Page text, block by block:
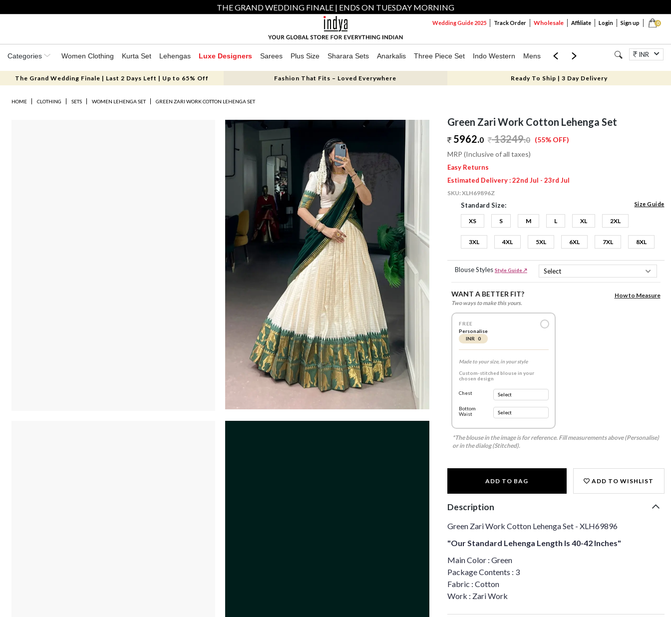
THE GRAND WEDDING FINALE | ENDS ON TUESDAY MORNING
0
Wedding Guide 2025 Track Order Wholesale Affiliate Login Sign up
Categories Women Clothing Kurta Set Lehengas Luxe Designers Sarees Plus Size Sharara Sets Anarkalis Three Piece Set Indo Western Mens Mom & Mini Jewellery
INR
The Grand Wedding Finale | Last 2 Days Left | Up to 65% Off Fashion That Fits – Loved Everywhere Ready To Ship | 3 Day Delivery
HOME CLOTHING SETS WOMEN LEHENGA SET GREEN ZARI WORK COTTON LEHENGA SET
Green Zari Work Cotton Lehenga Set
5962.0 13249.0 (55% OFF)
MRP (Inclusive of all taxes)
Easy Returns
Estimated Delivery : 22nd Jul - 23rd Jul
SKU:XLH69896Z
Standard Size: Size Guide
XS S M L XL 2XL
3XL 4XL 5XL 6XL 7XL 8XL
Blouse Styles Style Guide ↗
WANT A BETTER FIT?
Two ways to make this yours.
How to Measure
FREE
Personalise
INR 0
Made to your size, in your style
Custom-stitched blouse in your
chosen design
Chest
Bottom
Waist
*The blouse in the image is for reference. Fill measurements above (Personalise)
or in the dialog (Stitched).
ADD TO BAG ADD TO WISHLIST
Description
Green Zari Work Cotton Lehenga Set - XLH69896
"Our Standard Lehenga Length Is 40-42 Inches"
Main Color : Green
Package Contents : 3
Fabric : Cotton
Work : Zari Work